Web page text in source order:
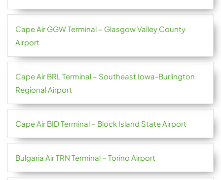
Cape Air GGW Terminal – Glasgow Valley County
Airport
Cape Air BRL Terminal – Southeast Iowa-Burlington
Regional Airport
Cape Air BID Terminal – Block Island State Airport
Bulgaria Air TRN Terminal – Torino Airport